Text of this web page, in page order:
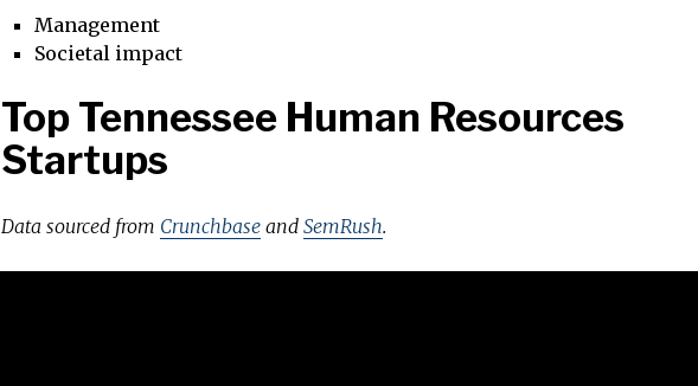
Management
Societal impact
Top Tennessee Human Resources
Startups
Data sourced from Crunchbase and SemRush.